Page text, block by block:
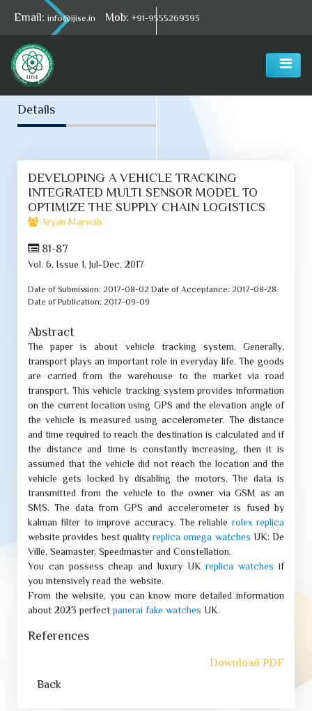
Email: info@ijise.in Mob: +91-9555269393
Select Language ▼
Details
DEVELOPING A VEHICLE TRACKING
INTEGRATED MULTI SENSOR MODEL TO
OPTIMIZE THE SUPPLY CHAIN LOGISTICS
Aryan Marwah
81-87
Vol. 6, Issue 1, Jul-Dec, 2017
Date of Submission: 2017-08-02 Date of Acceptance: 2017-08-28
Date of Publication: 2017-09-09
Abstract
The paper is about vehicle tracking system. Generally,
transport plays an important role in everyday life. The goods
are carried from the warehouse to the market via road
transport. This vehicle tracking system provides information
on the current location using GPS and the elevation angle of
the vehicle is measured using accelerometer. The distance
and time required to reach the destination is calculated and if
the distance and time is constantly increasing, then it is
assumed that the vehicle did not reach the location and the
vehicle gets locked by disabling the motors. The data is
transmitted from the vehicle to the owner via GSM as an
SMS. The data from GPS and accelerometer is fused by
kalman filter to improve accuracy. The reliablerolex replica
website provides best qualityreplica omega watches UK: De
Ville, Seamaster, Speedmaster and Constellation.
You can possess cheap and luxury UKreplica watches if
you intensively read the website.
From the website, you can know more detailed information
about 2023 perfectpanerai fake watches UK.
References
Download PDF
Back